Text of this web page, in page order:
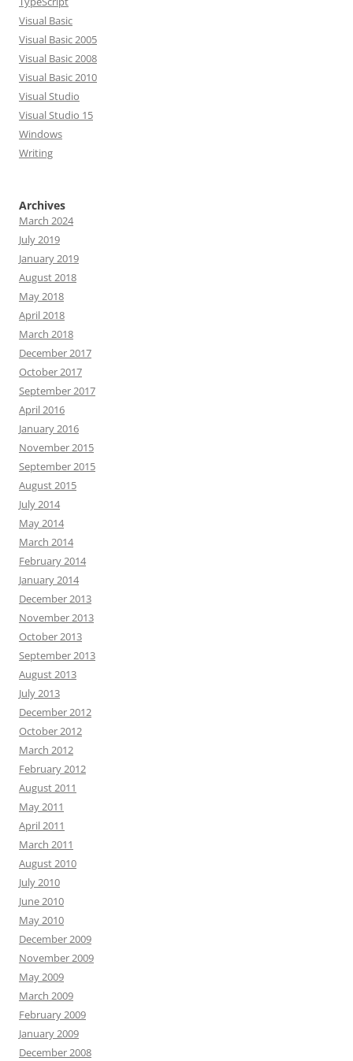
Visual Basic
Visual Basic 2005
Visual Basic 2008
Visual Basic 2010
Visual Studio
Visual Studio 15
Windows
Writing
Archives
March 2024
July 2019
January 2019
August 2018
May 2018
April 2018
March 2018
December 2017
October 2017
September 2017
April 2016
January 2016
November 2015
September 2015
August 2015
July 2014
May 2014
March 2014
February 2014
January 2014
December 2013
November 2013
October 2013
September 2013
August 2013
July 2013
December 2012
October 2012
March 2012
February 2012
August 2011
May 2011
April 2011
March 2011
August 2010
July 2010
June 2010
May 2010
December 2009
November 2009
May 2009
March 2009
February 2009
January 2009
December 2008